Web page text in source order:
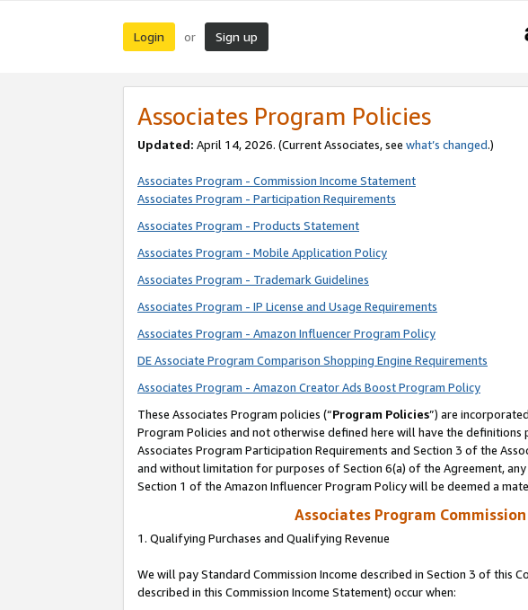
Login or Sign up
Associates Program Policies
Updated: April 14, 2026. (Current Associates, see what’s changed.)
Associates Program - Commission Income Statement
Associates Program - Participation Requirements
Associates Program - Products Statement
Associates Program - Mobile Application Policy
Associates Program - Trademark Guidelines
Associates Program - IP License and Usage Requirements
Associates Program - Amazon Influencer Program Policy
DE Associate Program Comparison Shopping Engine Requirements
Associates Program - Amazon Creator Ads Boost Program Policy
These Associates Program policies (“Program Policies”) are
Program Policies and not otherwise defined here will have the
Associates Program Participation Requirements and Section 3 of the
and without limitation for purposes of Section 6(a) of the Agreement,
Section 1 of the Amazon Influencer Program Policy will be deemed a
Associates Program
1. Qualifying Purchases and Qualifying Revenue
We will pay Standard Commission Income described in Section 3 of this
described in this Commission Income Statement) occur when: